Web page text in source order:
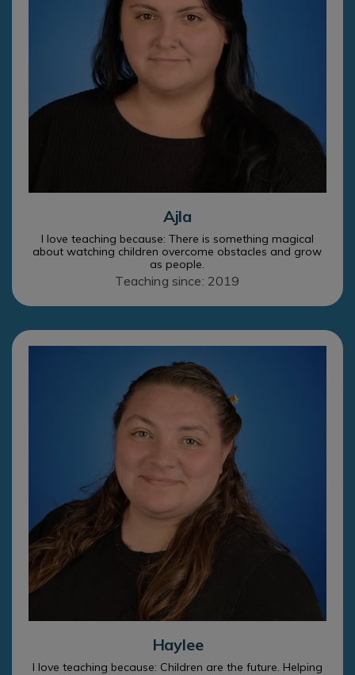
Ajla
I love teaching because: There is something magical
about watching children overcome obstacles and grow
as people.
Teaching since: 2019
Haylee
I love teaching because: Children are the future. Helping